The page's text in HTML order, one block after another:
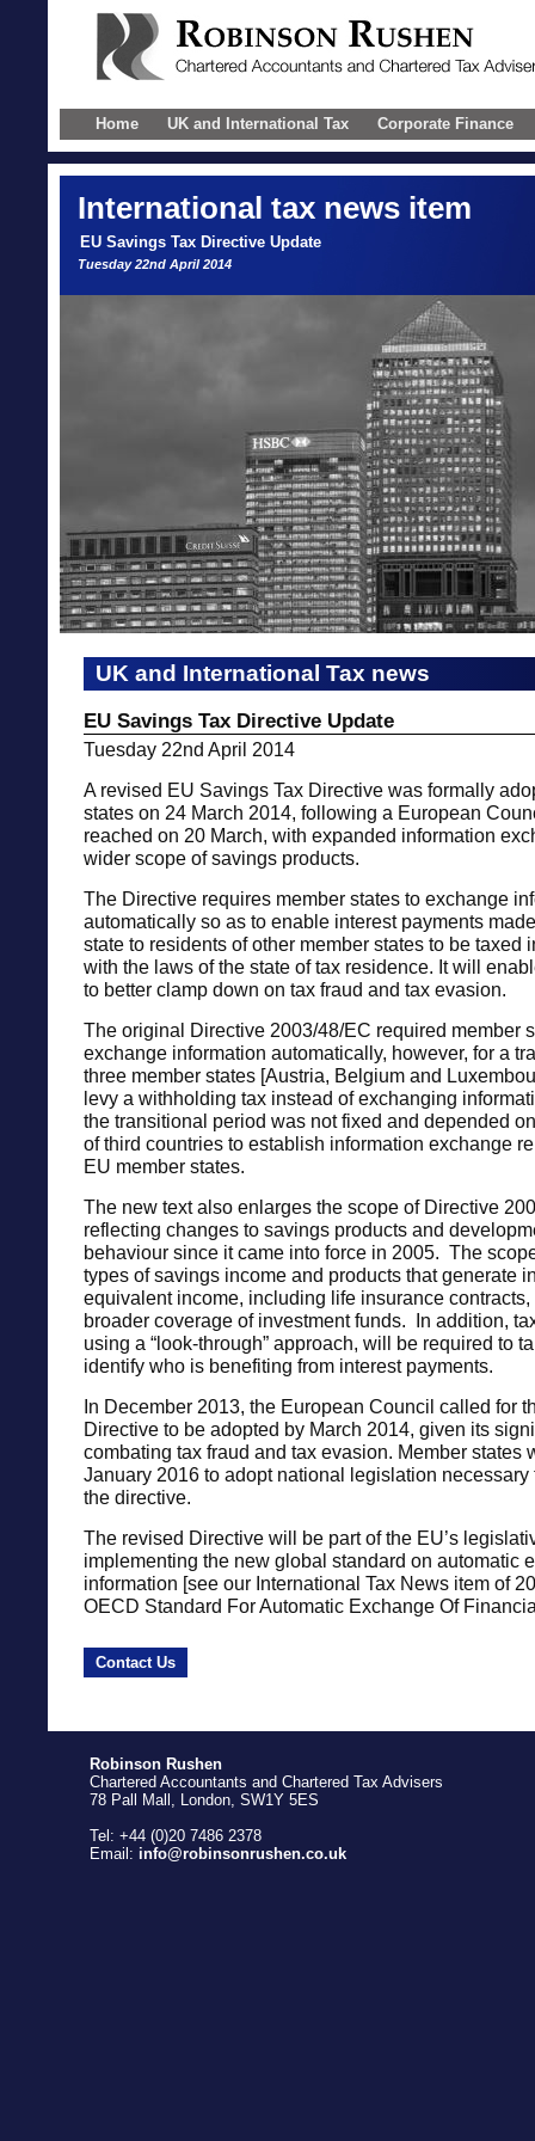
Home UK and International Tax Corporate Finance
International tax news item
EU Savings Tax Directive Update
Tuesday 22nd April 2014
UK and International Tax news
EU Savings Tax Directive Update
Tuesday 22nd April 2014
A revised EU Savings Tax Directive was formally
states on 24 March 2014, following a European
reached on 20 March, with expanded information
wider scope of savings products.
The Directive requires member states to exchange
automatically so as to enable interest payments
state to residents of other member states to be taxed
with the laws of the state of tax residence. It will
to better clamp down on tax fraud and tax evasion.
The original Directive 2003/48/EC required member
exchange information automatically, however, for a
three member states [Austria, Belgium and
levy a withholding tax instead of exchanging
the transitional period was not fixed and depended
of third countries to establish information exchange
EU member states.
The new text also enlarges the scope of Directive
reflecting changes to savings products and
behaviour since it came into force in 2005. The
types of savings income and products that generate
equivalent income, including life insurance
broader coverage of investment funds. In addition,
using a “look-through” approach, will be required to
identify who is benefiting from interest payments.
In December 2013, the European Council called for
Directive to be adopted by March 2014, given its
combating tax fraud and tax evasion. Member states
January 2016 to adopt national legislation necessary
the directive.
The revised Directive will be part of the EU’s
implementing the new global standard on automatic
information [see our International Tax News item of
OECD Standard For Automatic Exchange Of
Contact Us
Robinson Rushen
Chartered Accountants and Chartered Tax Advisers
78 Pall Mall, London, SW1Y 5ES
Tel: +44 (0)20 7486 2378
Email: info@robinsonrushen.co.uk